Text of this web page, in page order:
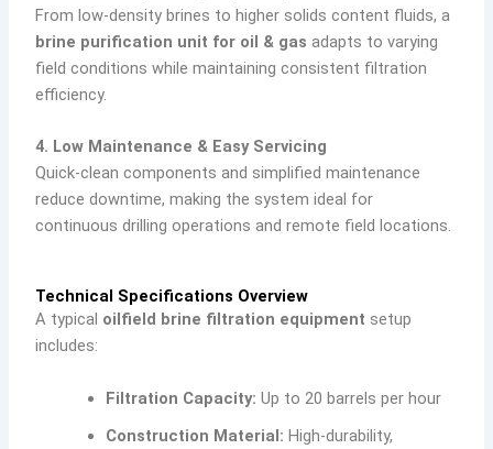
From low-density brines to higher solids content fluids, a
brine purification unit for oil & gas adapts to varying
field conditions while maintaining consistent filtration
efficiency.
4. Low Maintenance & Easy Servicing
Quick-clean components and simplified maintenance
reduce downtime, making the system ideal for
continuous drilling operations and remote field locations.
Technical Specifications Overview
A typical oilfield brine filtration equipment setup
includes:
Filtration Capacity: Up to 20 barrels per hour
Construction Material: High-durability,